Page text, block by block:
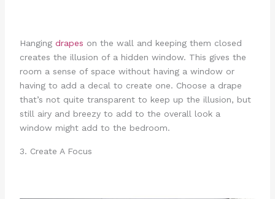
Hanging drapes on the wall and keeping them closed
creates the illusion of a hidden window. This gives the
room a sense of space without having a window or
having to add a decal to create one. Choose a drape
that’s not quite transparent to keep up the illusion, but
still airy and breezy to add to the overall look a
window might add to the bedroom.
3. Create A Focus